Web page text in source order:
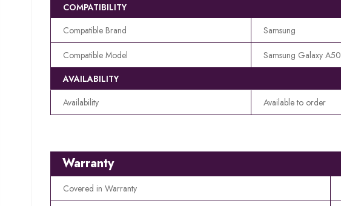
COMPATIBILITY
Compatible Brand
Samsung
Compatible Model
Samsung Galaxy A50
AVAILABILITY
Availability
Available to order
Warranty
Covered in Warranty